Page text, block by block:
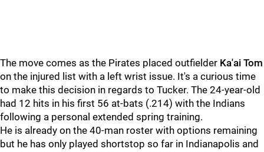
The move comes as the Pirates placed outfielder Ka'ai Tom
on the injured list with a left wrist issue. It's a curious time
to make this decision in regards to Tucker. The 24-year-old
had 12 hits in his first 56 at-bats (.214) with the Indians
following a personal extended spring training.
He is already on the 40-man roster with options remaining
but he has only played shortstop so far in Indianapolis and